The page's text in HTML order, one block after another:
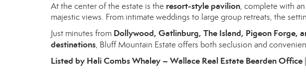
At the center of the estate is the resort-style pavilion, complete with
majestic views. From intimate weddings to large group retreats, the
Just minutes from Dollywood, Gatlinburg, The Island, Pigeon Forge,
destinations, Bluff Mountain Estate offers both seclusion and
Listed by Hali Combs Whaley – Wallace Real Estate Bearden Office